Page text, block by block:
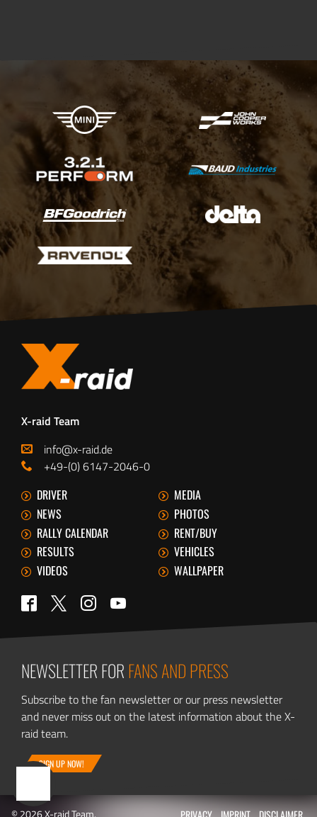
X-raid Partners
X-raid Team
info@x-raid.de
+49-(0) 6147-2046-0
DRIVER
MEDIA
NEWS
PHOTOS
RALLY CALENDAR
RENT/BUY
RESULTS
VEHICLES
VIDEOS
WALLPAPER
Facebook
Twitter Instagram
NEWSLETTER FORFANS AND PRESS
Subscribe to the fan newsletter or our press newsletter
and never miss out on the latest information about the X-
raid team.
SIGN UP NOW!
© 2026 X-raid Team.